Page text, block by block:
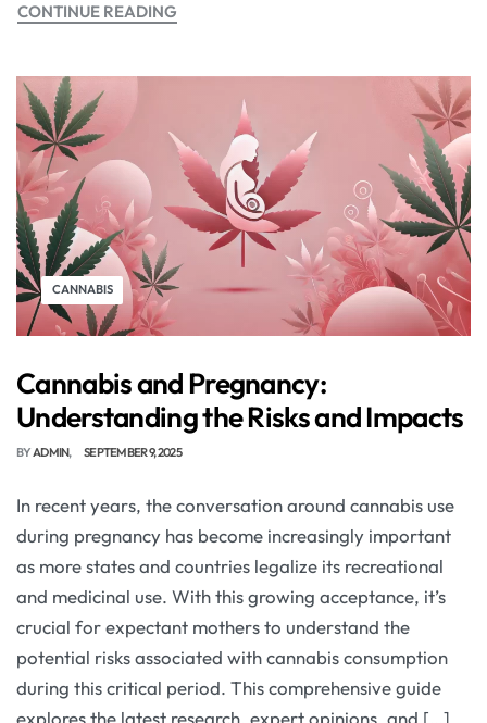
CONTINUE READING
CANNABIS
Cannabis and Pregnancy:
Understanding the Risks and Impacts
BYADMIN SEPTEMBER 9, 2025
In recent years, the conversation around cannabis use
during pregnancy has become increasingly important
as more states and countries legalize its recreational
and medicinal use. With this growing acceptance, it’s
crucial for expectant mothers to understand the
potential risks associated with cannabis consumption
during this critical period. This comprehensive guide